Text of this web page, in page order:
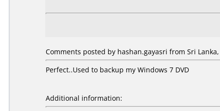
Comments posted by hashan.gayasri from Sri
Perfect..Used to backup my Windows 7 DVD
Additional information: